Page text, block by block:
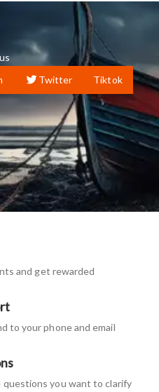
Twitter Tiktok
and get rewarded
to your phone and email
questions you want to clarify